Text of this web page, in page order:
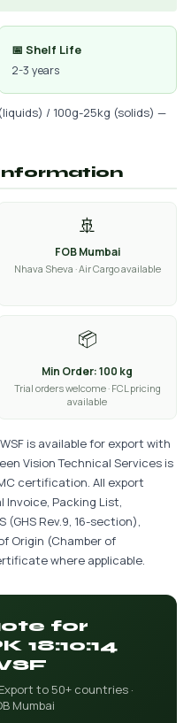
📅 Shelf Life
2-3 years
/ 100g-25kg (solids) —
🚢
FOB Mumbai
Nhava Sheva · Air Cargo available
📦
Min Order: 100 kg
Trial orders welcome · FCL pricing
available
is available for export with
Vision Technical Services is
certification. All export
Packing List,
(GHS Rev.9, 16-section),
Origin (Chamber of
where applicable.
for
18:10:14
to 50+ countries ·
Mumbai